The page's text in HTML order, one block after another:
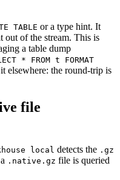
TABLE or a type hint. It
out of the stream. This is
a table dump
* FROM t FORMAT
elsewhere: the round-trip is
file
local detects the .gz
.native.gz file is queried